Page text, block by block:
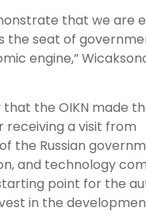
that we are
the seat of
engine,”
that the OIKN made
a visit from
the Russian
and technology
point for the
in the